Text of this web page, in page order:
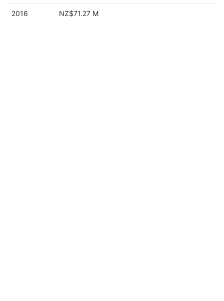
2016 NZ$71.27 M